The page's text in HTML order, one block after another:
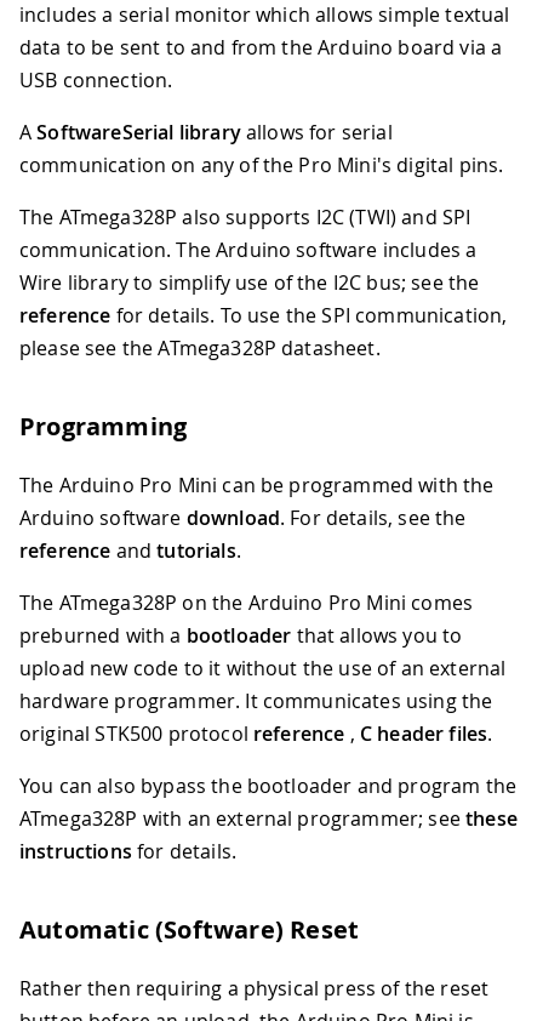
includes a serial monitor which allows simple textual
data to be sent to and from the Arduino board via a
USB connection.
ASoftwareSerial libraryallows for serial
communication on any of the Pro Mini's digital pins.
The ATmega328P also supports I2C (TWI) and SPI
communication. The Arduino software includes a
Wire library to simplify use of the I2C bus; see the
reference for details. To use the SPI communication,
please see the ATmega328P datasheet.
Programming
The Arduino Pro Mini can be programmed with the
Arduino software download. For details, see the
reference andtutorials.
The ATmega328P on the Arduino Pro Mini comes
preburned with a bootloader that allows you to
upload new code to it without the use of an external
hardware programmer. It communicates using the
original STK500 protocol reference , C header files.
You can also bypass the bootloader and program the
ATmega328P with an external programmer; seethese
instructions for details.
Automatic (Software) Reset
Rather then requiring a physical press of the reset